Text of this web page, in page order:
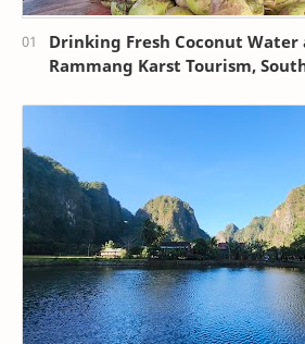
Drinking Fresh Coconut Water
Rammang Karst Tourism,